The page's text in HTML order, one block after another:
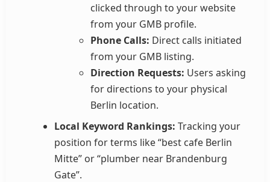
clicked through to your website
from your GMB profile.
Phone Calls: Direct calls initiated
from your GMB listing.
Direction Requests: Users asking
for directions to your physical
Berlin location.
Local Keyword Rankings: Tracking your
position for terms like “best cafe Berlin
Mitte” or “plumber near Brandenburg
Gate”.